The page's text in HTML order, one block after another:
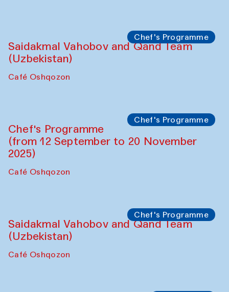
Chef's Programme
Saidakmal Vahobov and Qand Team
(Uzbekistan)
Café Oshqozon
Chef's Programme
Chef's Programme
(from 12 September to 20 November
2025)
Café Oshqozon
Chef's Programme
Saidakmal Vahobov and Qand Team
(Uzbekistan)
Café Oshqozon